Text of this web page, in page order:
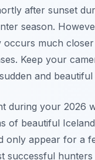
after sunset
season.
occurs much
Keep your
and
during your 2026
of beautiful
only appear for a
successful